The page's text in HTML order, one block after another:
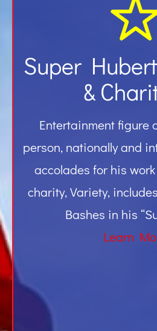
Super
&
Entertainment figure
person, nationally and
accolades for his
charity, Variety,
Bashes in his
Learn